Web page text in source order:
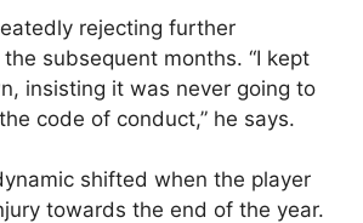
rejecting further
subsequent months. “I kept
insisting it was never going to
code of conduct,” he says.
shifted when the player
towards the end of the year.